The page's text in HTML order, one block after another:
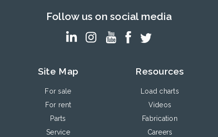
Follow us on social media
Site Map
For sale
For rent
Parts
Service
Resources
Load charts
Videos
Fabrication
Careers